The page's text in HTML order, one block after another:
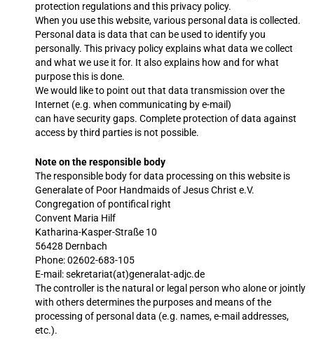
protection regulations and this privacy policy.
When you use this website, various personal data is collected.
Personal data is data that can be used to identify you
personally. This privacy policy explains what data we collect
and what we use it for. It also explains how and for what
purpose this is done.
We would like to point out that data transmission over the
Internet (e.g. when communicating by e-mail)
can have security gaps. Complete protection of data against
access by third parties is not possible.
Note on the responsible body
The responsible body for data processing on this website is
Generalate of Poor Handmaids of Jesus Christ e.V.
Congregation of pontifical right
Convent Maria Hilf
Katharina-Kasper-Straße 10
56428 Dernbach
Phone: 02602-683-105
E-mail: sekretariat(at)generalat-adjc.de
The controller is the natural or legal person who alone or jointly
with others determines the purposes and means of the
processing of personal data (e.g. names, e-mail addresses,
etc.).